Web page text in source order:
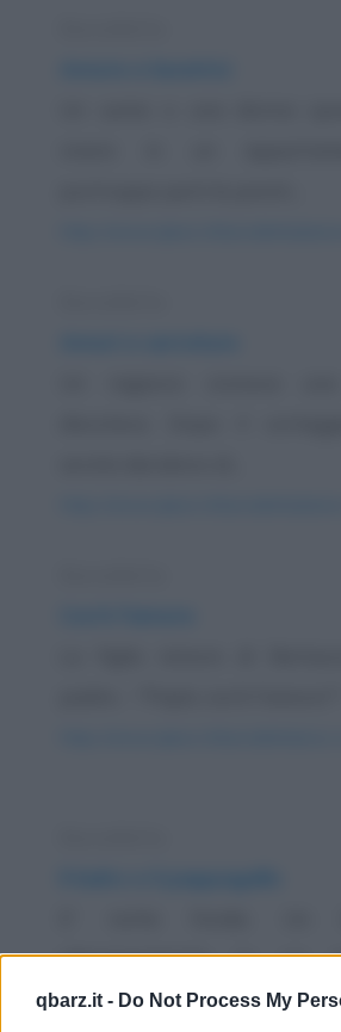
qbarz.it - Do Not Process My
silenziosamente in un
Attraversa il salotto facendo...